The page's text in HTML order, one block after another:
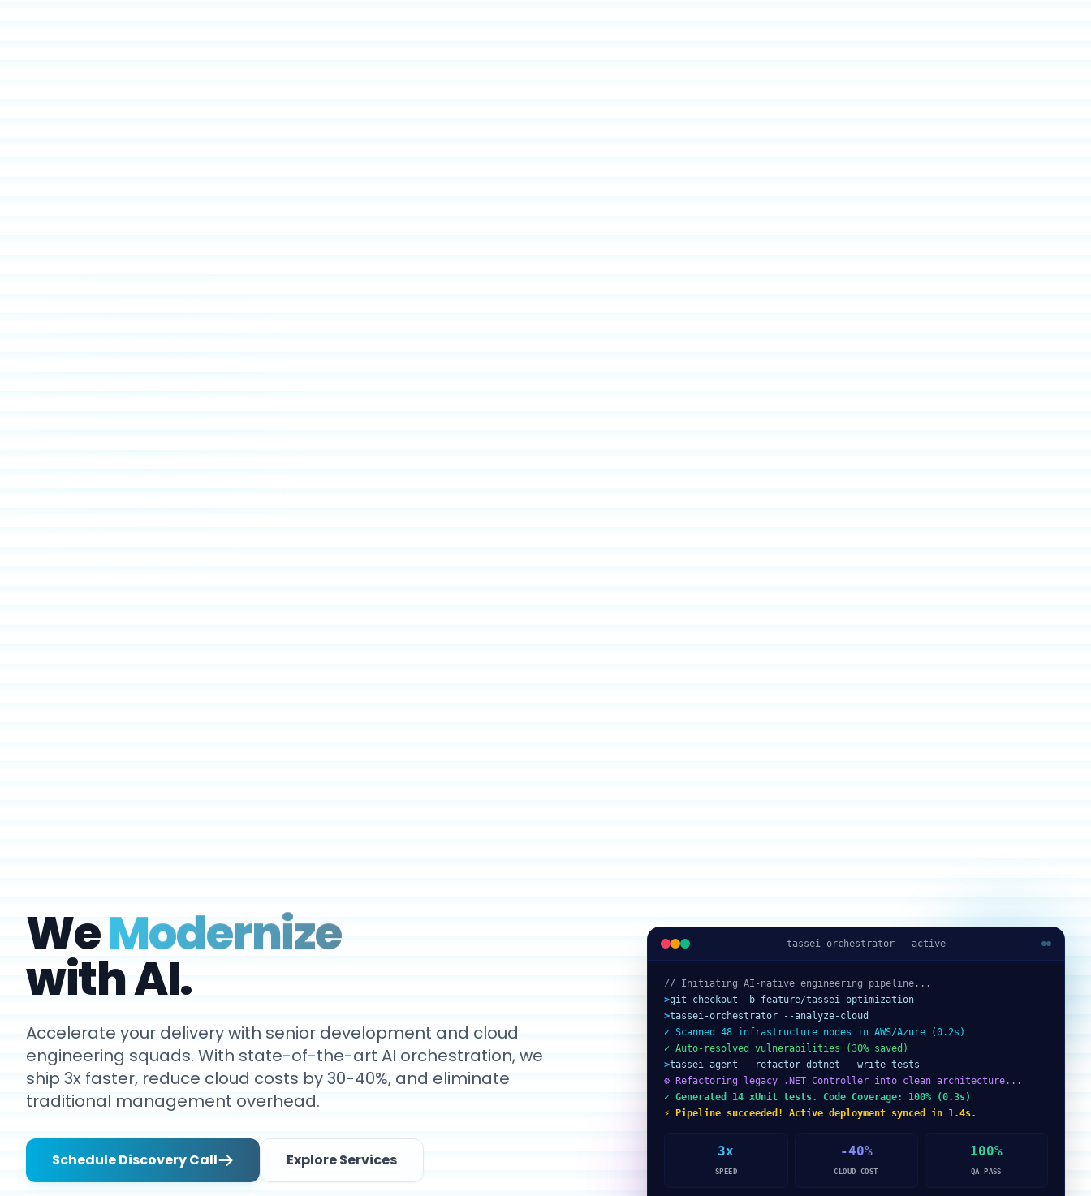
WeModernize
with AI.
Accelerate your delivery with senior development and cloud
engineering squads. With state-of-the-art AI orchestration, we
ship 3x faster, reduce cloud costs by 30-40%, and eliminate
traditional management overhead.
Schedule Discovery Call Explore Services
tassei-orchestrator --active
// Initiating AI-native engineering pipeline...
>git checkout -b feature/tassei-optimization
>tassei-orchestrator --analyze-cloud
✓ Scanned 48 infrastructure nodes in AWS/Azure (0.2s)
✓ Auto-resolved vulnerabilities (30% saved)
>tassei-agent --refactor-dotnet --write-tests
⚙ Refactoring legacy .NET Controller into clean architecture...
✓ Generated 14 xUnit tests. Code Coverage: 100% (0.3s)
⚡ Pipeline succeeded! Active deployment synced in 1.4s.
3x
SPEED
-40%
CLOUD COST
100%
QA PASS